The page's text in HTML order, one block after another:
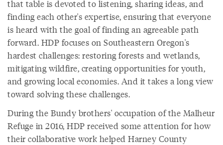
that table is devoted to listening, sharing ideas, and
finding each other's expertise, ensuring that everyone
is heard with the goal of finding an agreeable path
forward. HDP focuses on Southeastern Oregon's
hardest challenges: restoring forests and wetlands,
mitigating wildfire, creating opportunities for youth,
and growing local economies. And it takes a long view
toward solving these challenges.
During the Bundy brothers' occupation of the Malheur
Refuge in 2016, HDP received some attention for how
their collaborative work helped Harney County